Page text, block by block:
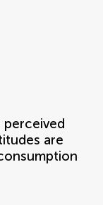
are